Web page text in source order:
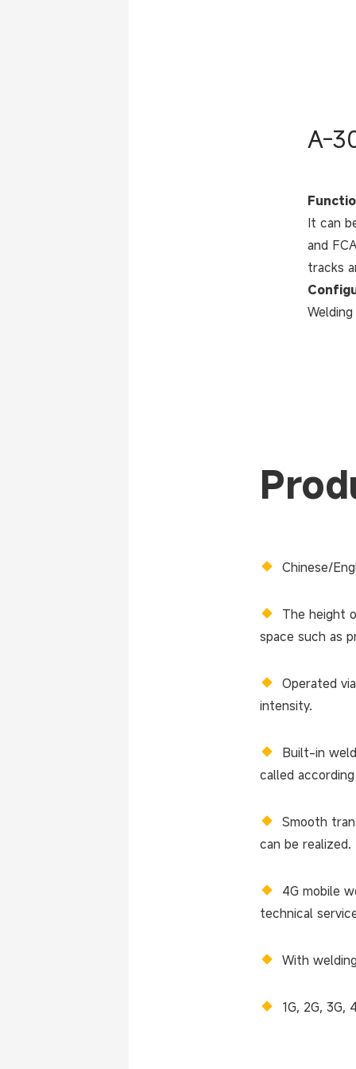
A-
It can
and
tracks
◆ Chinese/
◆ The height
space such as
◆ Operated
intensity.
◆ Built-in
called
◆ Smooth
can be realized.
◆ 4G mobile
technical
◆ With
◆ 1G, 2G,